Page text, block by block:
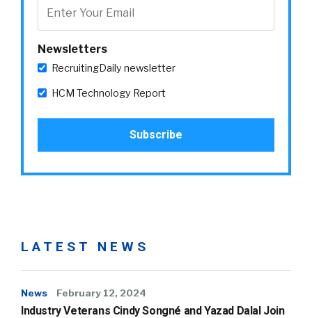
Newsletters
RecruitingDaily newsletter
HCM Technology Report
LATEST NEWS
News February 12, 2024
Industry Veterans Cindy Songné and Yazad Dalal Join